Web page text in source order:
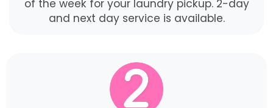
of the week for your laundry pickup. 2-day
and next day service is available.